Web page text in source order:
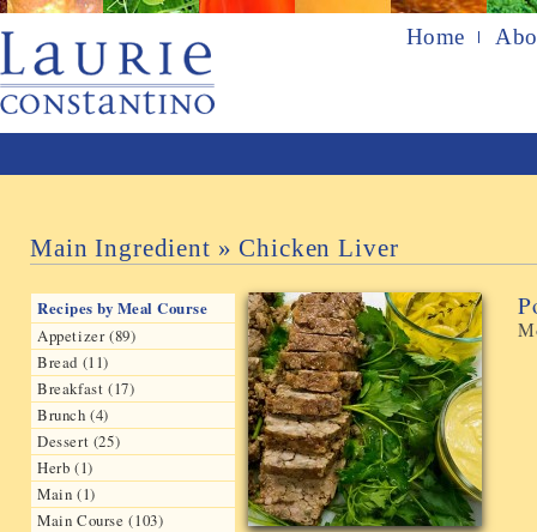
Home
Main Ingredient » Chicken Liver
Recipes by Meal Course
Appetizer (89)
Bread (11)
Breakfast (17)
Brunch (4)
Dessert (25)
Herb (1)
Main (1)
Main Course (103)